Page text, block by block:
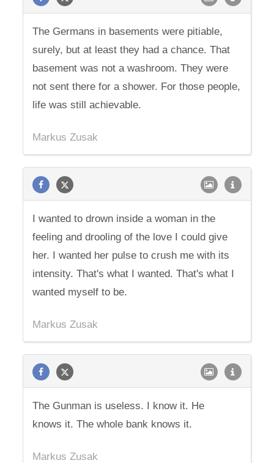
The Germans in basements were pitiable,
surely, but at least they had a chance. That
basement was not a washroom. They were
not sent there for a shower. For those people,
life was still achievable.
Markus Zusak
I wanted to drown inside a woman in the
feeling and drooling of the love I could give
her. I wanted her pulse to crush me with its
intensity. That's what I wanted. That's what I
wanted myself to be.
Markus Zusak
The Gunman is useless. I know it. He
knows it. The whole bank knows it.
Markus Zusak